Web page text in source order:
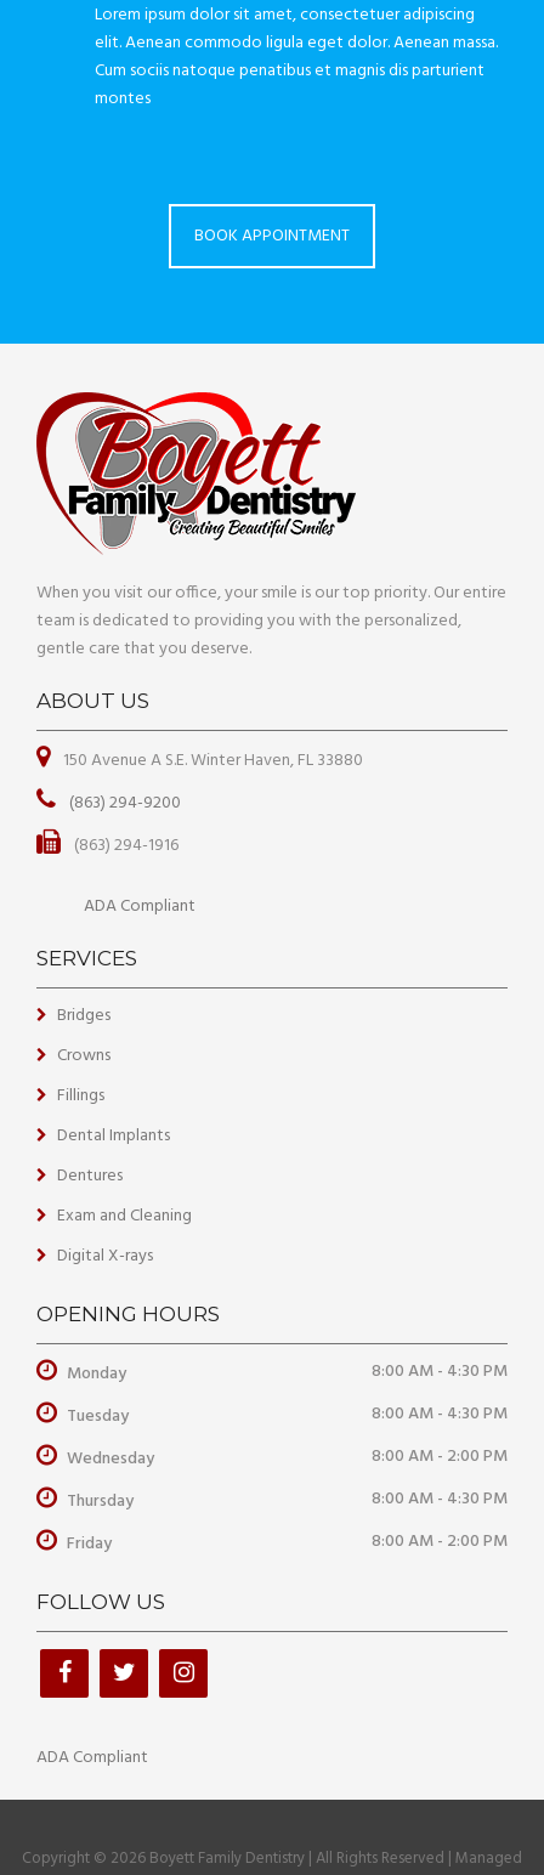
Lorem ipsum dolor sit amet, consectetuer adipiscing
elit. Aenean commodo ligula eget dolor. Aenean massa.
Cum sociis natoque penatibus et magnis dis parturient
montes
BOOK APPOINTMENT
When you visit our office, your smile is our top priority. Our entire
team is dedicated to providing you with the personalized,
gentle care that you deserve.
ABOUT US
150 Avenue A S.E. Winter Haven, FL 33880
(863) 294-9200
(863) 294-1916
ADA Compliant
SERVICES
Bridges
Crowns
Fillings
Dental Implants
Dentures
Exam and Cleaning
Digital X-rays
OPENING HOURS
Monday
8:00 AM - 4:30 PM
Tuesday
8:00 AM - 4:30 PM
Wednesday
8:00 AM - 2:00 PM
Thursday
8:00 AM - 4:30 PM
Friday
8:00 AM - 2:00 PM
FOLLOW US
ADA Compliant
Copyright © 2026 Boyett Family Dentistry | All Rights Reserved | Managed